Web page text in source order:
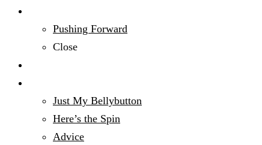
Pushing Forward
Close
Just My Bellybutton
Here’s the Spin
Advice